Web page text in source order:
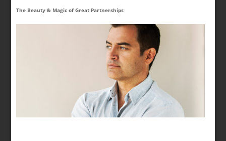
The Beauty & Magic of Great Partnerships